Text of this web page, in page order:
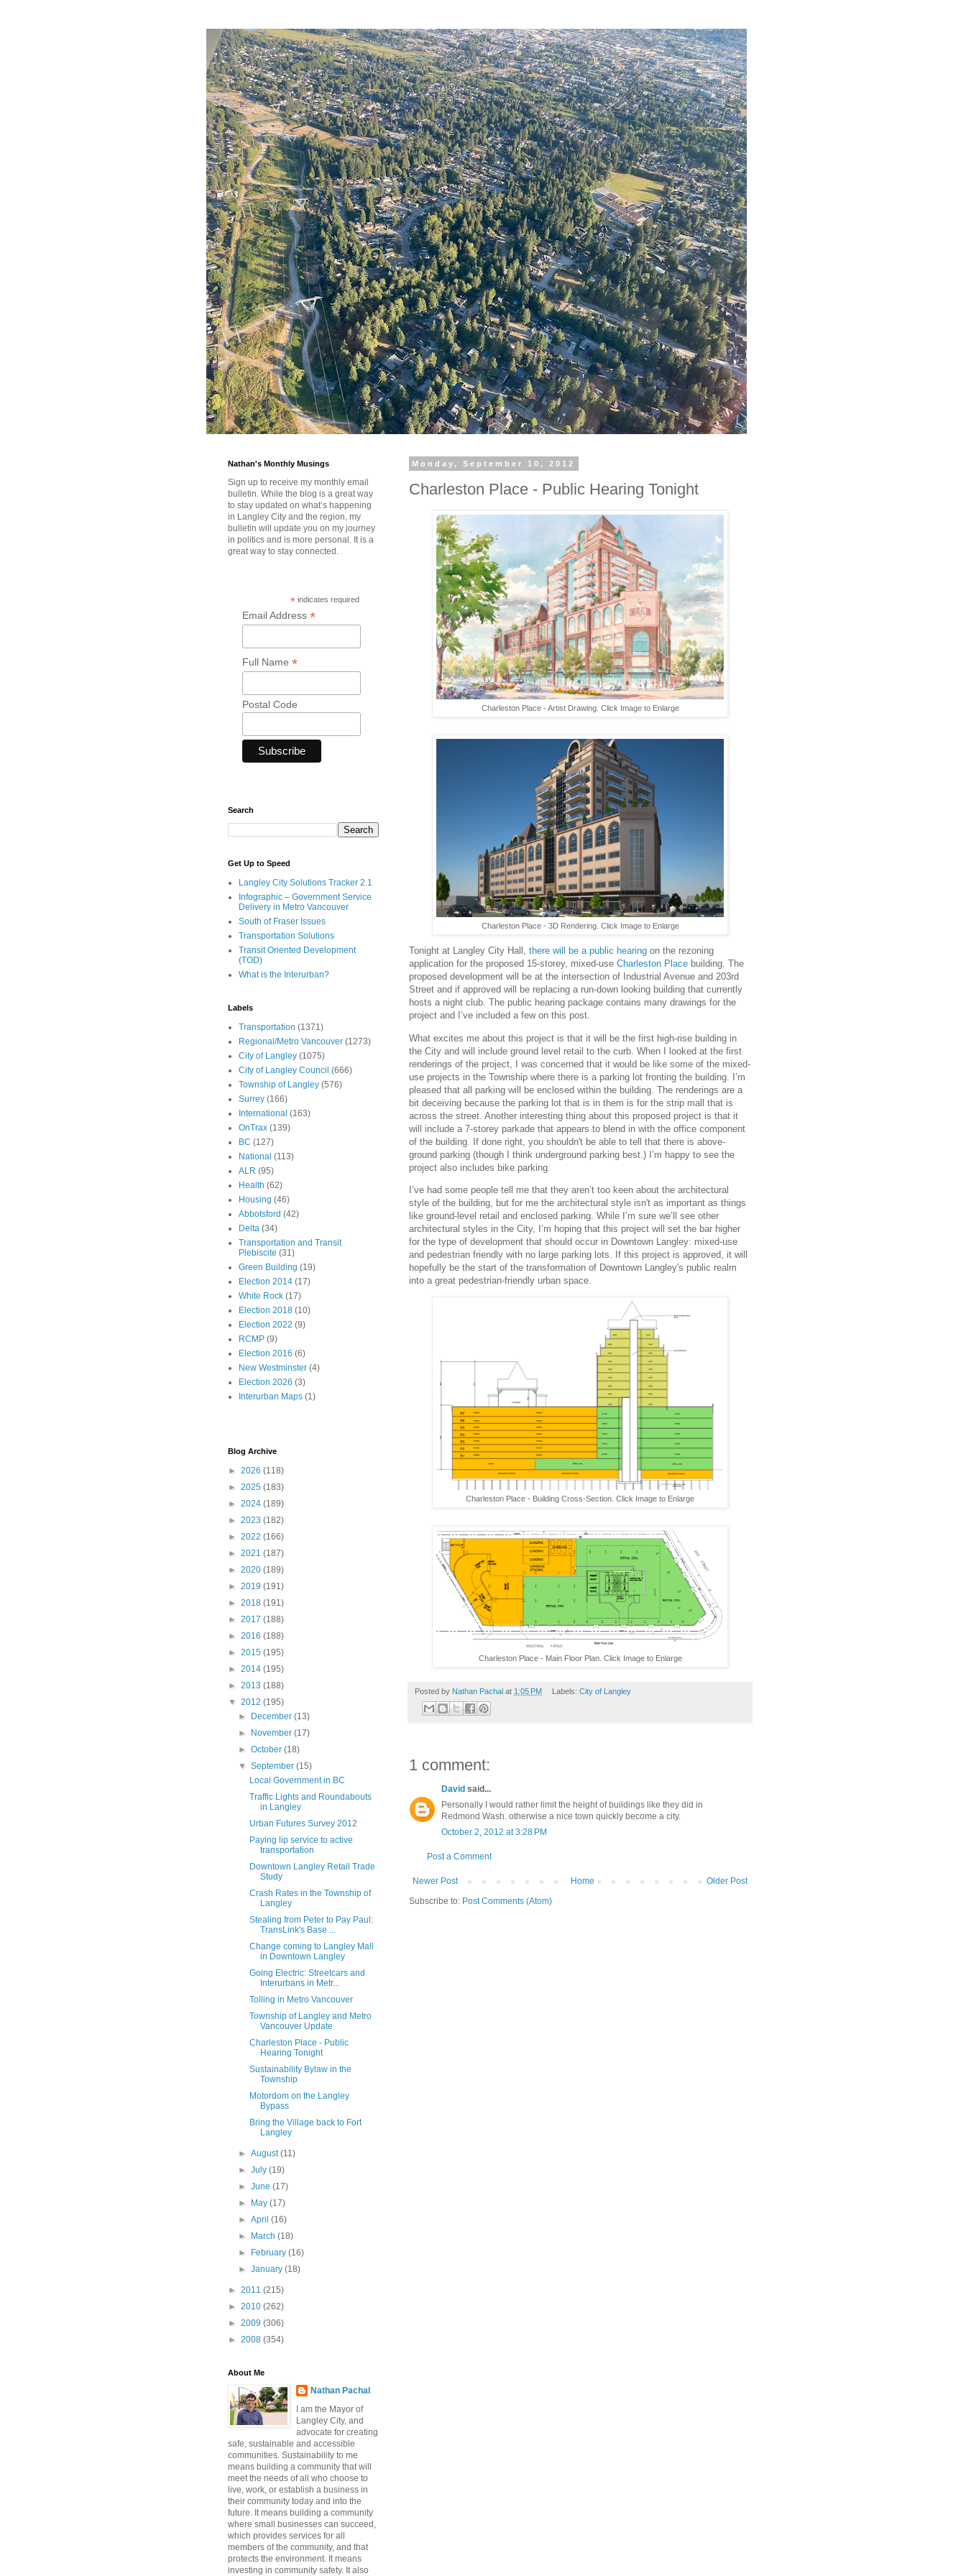
Monday, September 10, 2012
Charleston Place - Public Hearing Tonight
Charleston Place - Artist Drawing. Click Image to Enlarge
Charleston Place - 3D Rendering. Click Image to Enlarge
Tonight at Langley City Hall, there will be a public hearing on the rezoning
application for the proposed 15-storey, mixed-use Charleston Place building. The
proposed development will be at the intersection of Industrial Avenue and 203rd
Street and if approved will be replacing a run-down looking building that currently
hosts a night club. The public hearing package contains many drawings for the
project and I’ve included a few on this post.
What excites me about this project is that it will be the first high-rise building in
the City and will include ground level retail to the curb. When I looked at the first
renderings of the project, I was concerned that it would be like some of the mixed-
use projects in the Township where there is a parking lot fronting the building. I’m
pleased that all parking will be enclosed within the building. The renderings are a
bit deceiving because the parking lot that is in them is for the strip mall that is
across the street. Another interesting thing about this proposed project is that it
will include a 7-storey parkade that appears to blend in with the office component
of the building. If done right, you shouldn't be able to tell that there is above-
ground parking (though I think underground parking best.) I’m happy to see the
project also includes bike parking.
I’ve had some people tell me that they aren’t too keen about the architectural
style of the building, but for me the architectural style isn't as important as things
like ground-level retail and enclosed parking. While I’m sure we’ll see other
architectural styles in the City, I’m hoping that this project will set the bar higher
for the type of development that should occur in Downtown Langley: mixed-use
and pedestrian friendly with no large parking lots. If this project is approved, it will
hopefully be the start of the transformation of Downtown Langley's public realm
into a great pedestrian-friendly urban space.
Charleston Place - Building Cross-Section. Click Image to Enlarge
Charleston Place - Main Floor Plan. Click Image to Enlarge
Posted by Nathan Pachal at 1:05 PM Labels: City of Langley
1 comment:
David said...
Personally I would rather limit the height of buildings like they did in
Redmond Wash. otherwise a nice town quickly become a city.
October 2, 2012 at 3:28 PM
Post a Comment
Newer Post Older Post
Home
Subscribe to: Post Comments (Atom)
Nathan's Monthly Musings
Sign up to receive my monthly email
bulletin. While the blog is a great way
to stay updated on what’s happening
in Langley City and the region, my
bulletin will update you on my journey
in politics and is more personal. It is a
great way to stay connected.
* indicates required
Email Address *
Full Name *
Postal Code
Search
Get Up to Speed
Langley City Solutions Tracker 2.1
Infographic – Government Service
Delivery in Metro Vancouver
South of Fraser Issues
Transportation Solutions
Transit Oriented Development
(TOD)
What is the Interurban?
Labels
Transportation (1371)
Regional/Metro Vancouver (1273)
City of Langley (1075)
City of Langley Council (666)
Township of Langley (576)
Surrey (166)
International (163)
OnTrax (139)
BC (127)
National (113)
ALR (95)
Health (62)
Housing (46)
Abbotsford (42)
Delta (34)
Transportation and Transit
Plebiscite (31)
Green Building (19)
Election 2014 (17)
White Rock (17)
Election 2018 (10)
Election 2022 (9)
RCMP (9)
Election 2016 (6)
New Westminster (4)
Election 2026 (3)
Interurban Maps (1)
Blog Archive
► 2026 (118)
► 2025 (183)
► 2024 (189)
► 2023 (182)
► 2022 (166)
► 2021 (187)
► 2020 (189)
► 2019 (191)
► 2018 (191)
► 2017 (188)
► 2016 (188)
► 2015 (195)
► 2014 (195)
► 2013 (188)
▼ 2012 (195)
►
December(13)
►
November(17)
►October(18)
▼September(15)
Local Government in BC
Traffic Lights and Roundabouts
in Langley
Urban Futures Survey 2012
Paying lip service to active
transportation
Downtown Langley Retail Trade
Study
Crash Rates in the Township of
Langley
Stealing from Peter to Pay Paul:
TransLink's Base ...
Change coming to Langley Mall
in Downtown Langley
Going Electric: Streetcars and
Interurbans in Metr...
Tolling in Metro Vancouver
Township of Langley and Metro
Vancouver Update
Charleston Place - Public
Hearing Tonight
Sustainability Bylaw in the
Township
Motordom on the Langley
Bypass
Bring the Village back to Fort
Langley
►August(11)
►July(19)
►June(17)
►
May(17)
►April(16)
►
March(18)
►
February(16)
►January(18)
► 2011 (215)
► 2010 (262)
► 2009 (306)
► 2008 (354)
About Me
Nathan Pachal
I am the Mayor of
Langley City, and
advocate for creating
safe, sustainable and accessible
communities. Sustainability to me
means building a community that will
meet the needs of all who choose to
live, work, or establish a business in
their community today and into the
future. It means building a community
where small businesses can succeed,
which provides services for all
members of the community, and that
protects the environment. It means
investing in community safety. It also